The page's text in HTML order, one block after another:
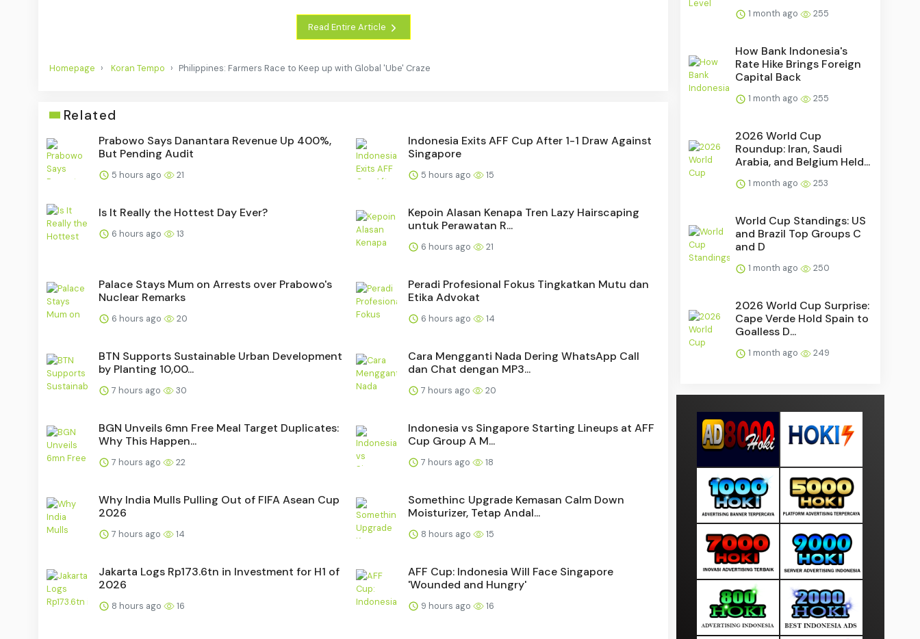
Read Entire Article
Homepage Koran Tempo Philippines: Farmers Race to Keep up with Global 'Ube' Craze
Related
Prabowo Says Danantara Revenue Up 400%,
But Pending Audit
5 hours ago 21
Indonesia Exits AFF Cup After 1-1 Draw Against
Singapore
5 hours ago 15
Is It Really the Hottest Day Ever?
6 hours ago 13
Kepoin Alasan Kenapa Tren Lazy Hairscaping
untuk Perawatan R...
6 hours ago 21
Palace Stays Mum on Arrests over Prabowo's
Nuclear Remarks
6 hours ago 20
Peradi Profesional Fokus Tingkatkan Mutu dan
Etika Advokat
6 hours ago 14
BTN Supports Sustainable Urban Development
by Planting 10,00...
7 hours ago 30
Cara Mengganti Nada Dering WhatsApp Call
dan Chat dengan MP3...
7 hours ago 20
BGN Unveils 6mn Free Meal Target Duplicates:
Why This Happen...
7 hours ago 22
Indonesia vs Singapore Starting Lineups at AFF
Cup Group A M...
7 hours ago 18
Why India Mulls Pulling Out of FIFA Asean Cup
2026
7 hours ago 14
Somethinc Upgrade Kemasan Calm Down
Moisturizer, Tetap Andal...
8 hours ago 15
Jakarta Logs Rp173.6tn in Investment for H1 of
2026
8 hours ago 16
AFF Cup: Indonesia Will Face Singapore
'Wounded and Hungry'
9 hours ago 16
1 month ago 255
How Bank Indonesia's
Rate Hike Brings Foreign
Capital Back
1 month ago 255
2026 World Cup
Roundup: Iran, Saudi
Arabia, and Belgium Held...
1 month ago 253
World Cup Standings: US
and Brazil Top Groups C
and D
1 month ago 250
2026 World Cup Surprise:
Cape Verde Hold Spain to
Goalless D...
1 month ago 249